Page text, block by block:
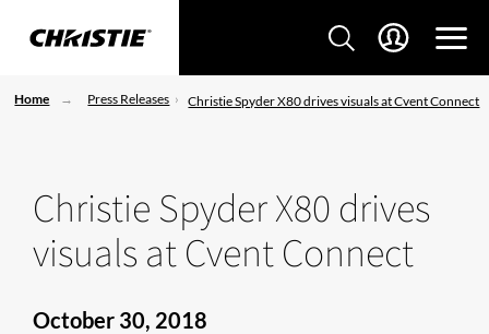
Home Press Releases Christie Spyder X80 drives visuals at Cvent Connect
Christie Spyder X80 drives
visuals at Cvent Connect
October 30, 2018